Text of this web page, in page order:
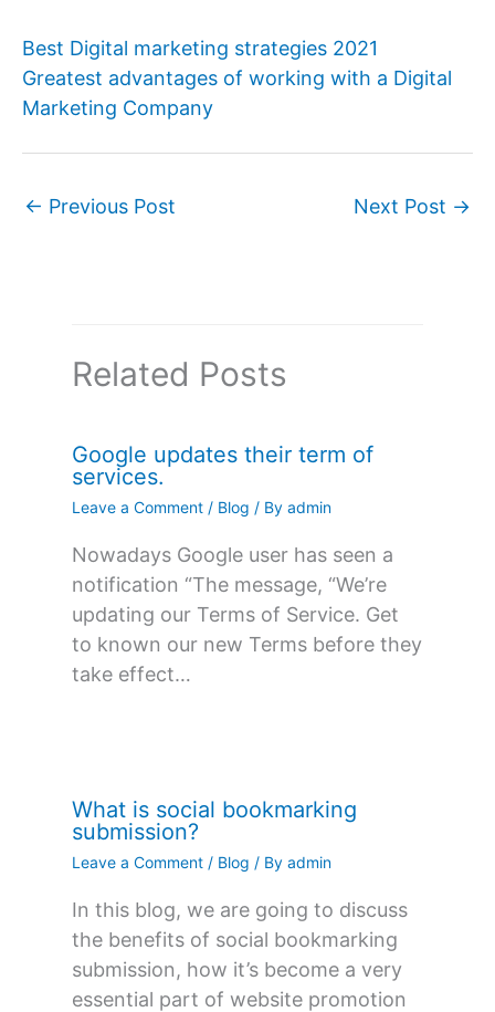
Best Digital marketing strategies 2021
Greatest advantages of working with a Digital
Marketing Company
← Previous Post Next Post →
Related Posts
Google updates their term of
services.
Leave a Comment / Blog / By admin
Nowadays Google user has seen a
notification “The message, “We’re
updating our Terms of Service. Get
to known our new Terms before they
take effect…
What is social bookmarking
submission?
Leave a Comment / Blog / By admin
In this blog, we are going to discuss
the benefits of social bookmarking
submission, how it’s become a very
essential part of website promotion